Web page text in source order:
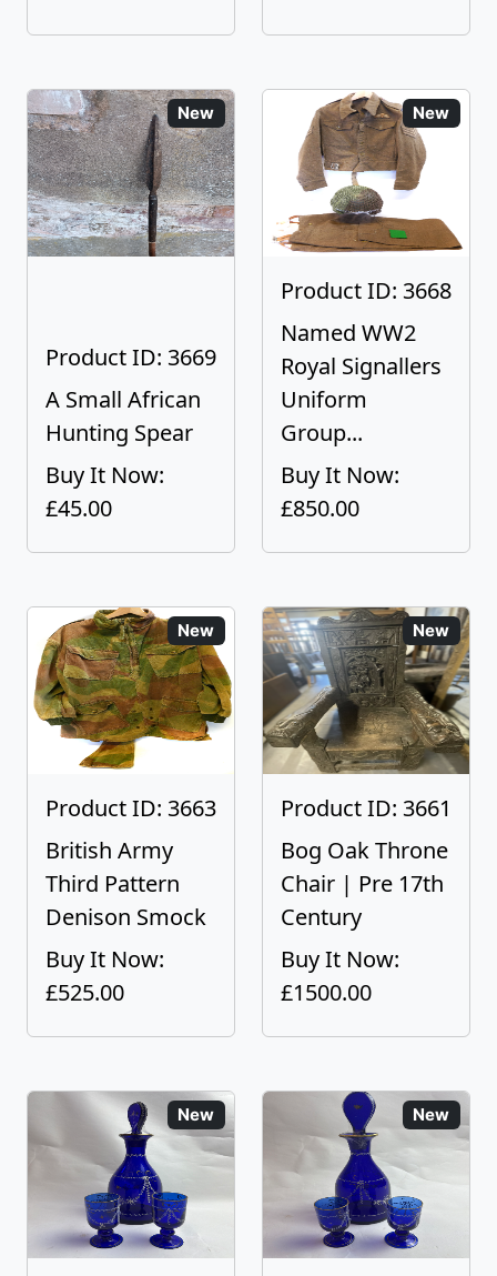
New
Product ID: 3669
A Small African
Hunting Spear
Buy It Now:
£45.00
New
Product ID: 3668
Named WW2
Royal Signallers
Uniform
Group...
Buy It Now:
£850.00
New
Product ID: 3663
British Army
Third Pattern
Denison Smock
Buy It Now:
£525.00
New
Product ID: 3661
Bog Oak Throne
Chair | Pre 17th
Century
Buy It Now:
£1500.00
New New